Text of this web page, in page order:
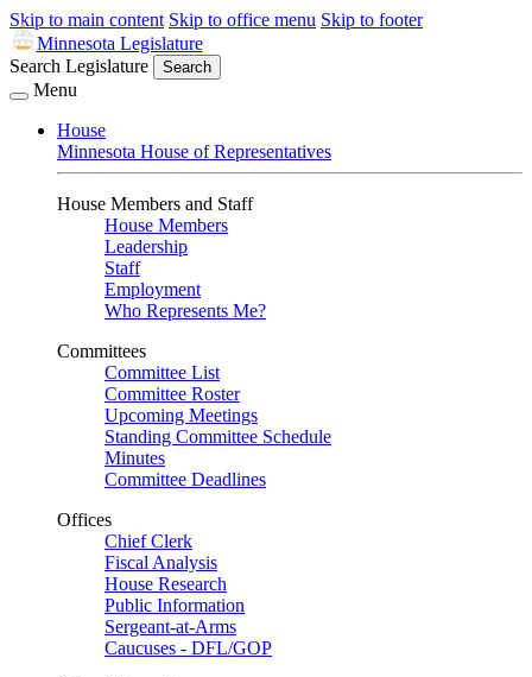
Skip to main content Skip to office menu Skip to footer
Minnesota Legislature
Search Legislature
Search
Menu
House
Minnesota House of Representatives
House Members and Staff
House Members
Leadership
Staff
Employment
Who Represents Me?
Committees
Committee List
Committee Roster
Upcoming Meetings
Standing Committee Schedule
Minutes
Committee Deadlines
Offices
Chief Clerk
Fiscal Analysis
House Research
Public Information
Sergeant-at-Arms
Caucuses - DFL/GOP